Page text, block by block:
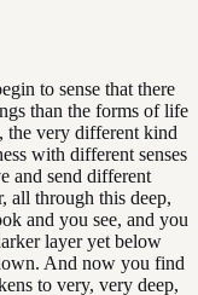
to sense that there
than the forms of life
the very different kind
with different senses
and send different
all through this deep,
and you see, and you
layer yet below
And now you find
to very, very deep,